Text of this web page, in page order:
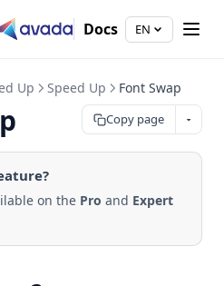
Docs EN
Up Speed Up Font Swap
Copy page
?
on the Pro and Expert